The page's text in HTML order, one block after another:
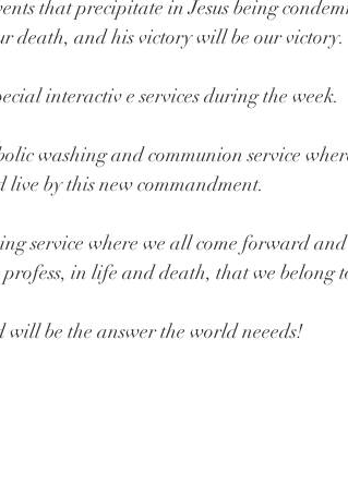
that precipitate in Jesus being
death, and his victory will be our victory.
interactiv e services during the week.
washing and communion service
live by this new commandment.
service where we all come forward
in life and death, that we belong
be the answer the world neeeds!